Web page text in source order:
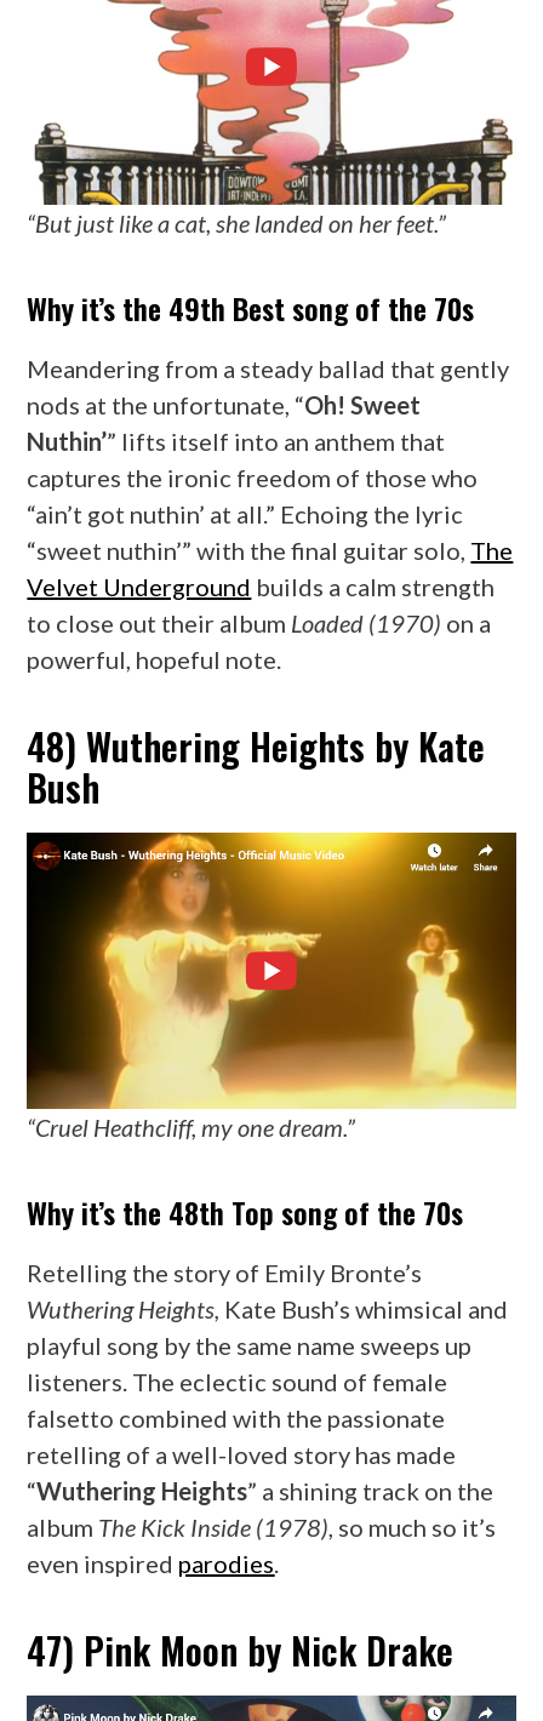
“But just like a cat, she landed on her feet.”
Why it’s the 49th Best song of the 70s
Meandering from a steady ballad that gently
nods at the unfortunate, “Oh! Sweet
Nuthin’” lifts itself into an anthem that
captures the ironic freedom of those who
“ain’t got nuthin’ at all.” Echoing the lyric
“sweet nuthin’” with the final guitar solo, The
Velvet Underground builds a calm strength
to close out their album Loaded (1970) on a
powerful, hopeful note.
48) Wuthering Heights by Kate
Bush
“Cruel Heathcliff, my one dream.”
Why it’s the 48th Top song of the 70s
Retelling the story of Emily Bronte’s
Wuthering Heights, Kate Bush’s whimsical and
playful song by the same name sweeps up
listeners. The eclectic sound of female
falsetto combined with the passionate
retelling of a well-loved story has made
“Wuthering Heights” a shining track on the
album The Kick Inside (1978), so much so it’s
even inspired parodies.
47) Pink Moon by Nick Drake